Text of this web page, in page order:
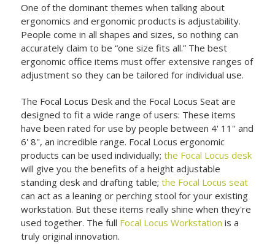
One of the dominant themes when talking about
ergonomics and ergonomic products is adjustability.
People come in all shapes and sizes, so nothing can
accurately claim to be “one size fits all.” The best
ergonomic office items must offer extensive ranges of
adjustment so they can be tailored for individual use.
The Focal Locus Desk and the Focal Locus Seat are
designed to fit a wide range of users: These items
have been rated for use by people between 4' 11'' and
6' 8'', an incredible range. Focal Locus ergonomic
products can be used individually;the Focal Locus desk
will give you the benefits of a height adjustable
standing desk and drafting table;the Focal Locus seat
can act as a leaning or perching stool for your existing
workstation. But these items really shine when they're
used together. The full Focal Locus Workstation is a
truly original innovation.